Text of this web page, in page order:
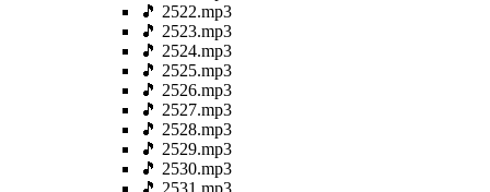
🎵 2522.mp3
🎵 2523.mp3
🎵 2524.mp3
🎵 2525.mp3
🎵 2526.mp3
🎵 2527.mp3
🎵 2528.mp3
🎵 2529.mp3
🎵 2530.mp3
🎵 2531.mp3